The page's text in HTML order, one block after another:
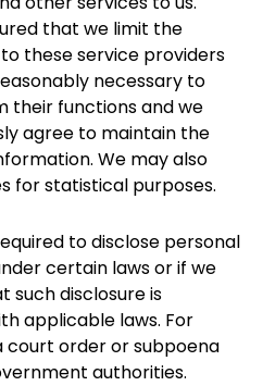
that we limit the
these service providers
necessary to
their functions and we
agree to maintain the
We may also
for statistical purposes.
to disclose personal
certain laws or if we
such disclosure is
applicable laws. For
court order or subpoena
authorities.